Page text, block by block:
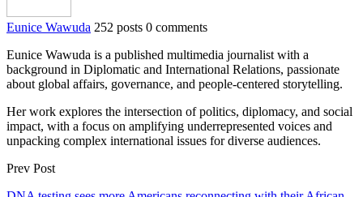
Eunice Wawuda 252 posts 0 comments
Eunice Wawuda is a published multimedia journalist with a
background in Diplomatic and International Relations, passionate
about global affairs, governance, and people-centered storytelling.
Her work explores the intersection of politics, diplomacy, and social
impact, with a focus on amplifying underrepresented voices and
unpacking complex international issues for diverse audiences.
Prev Post